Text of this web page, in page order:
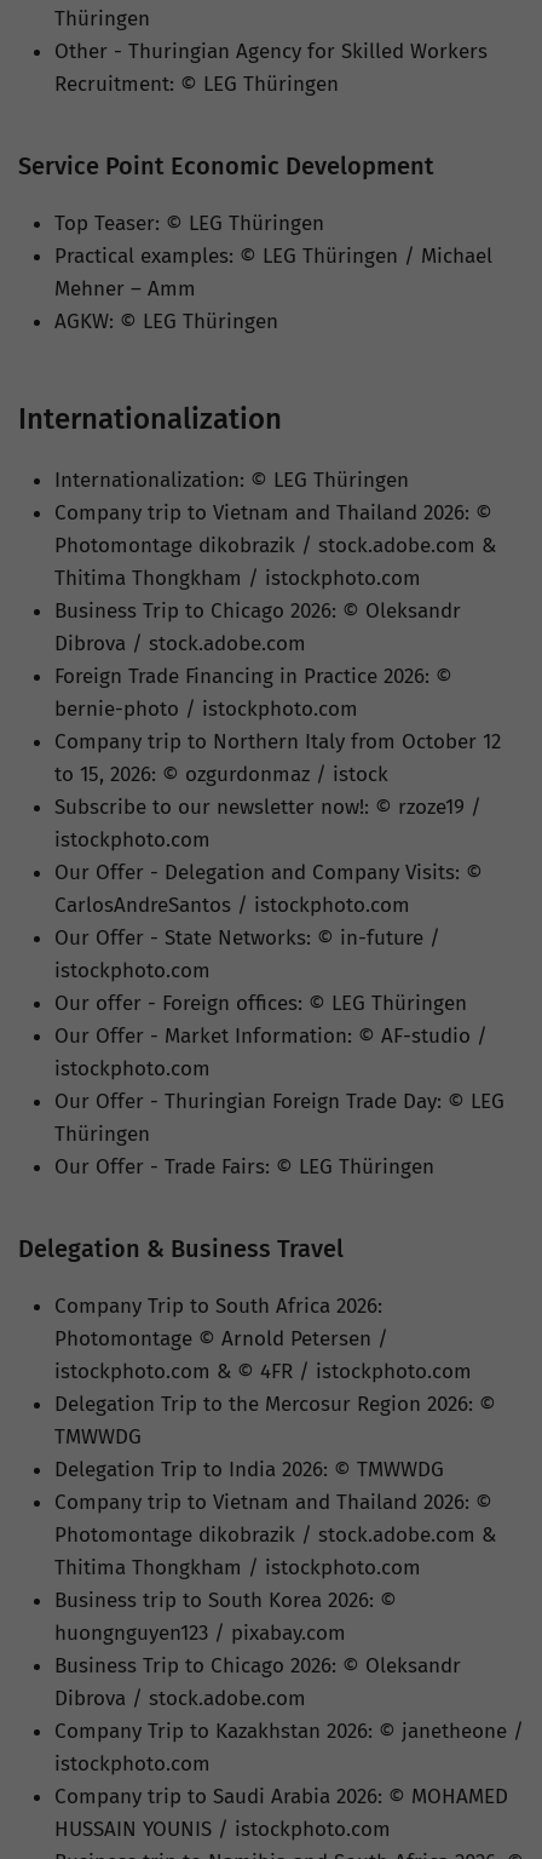
Thüringen
Other - Thuringian Agency for Skilled Workers
Recruitment: © LEG Thüringen
Service Point Economic Development
Top Teaser: © LEG Thüringen
Practical examples: © LEG Thüringen / Michael
Mehner – Amm
AGKW: © LEG Thüringen
Internationalization
Internationalization: © LEG Thüringen
Company trip to Vietnam and Thailand 2026: ©
Photomontage dikobrazik / stock.adobe.com &
Thitima Thongkham / istockphoto.com
Business Trip to Chicago 2026: © Oleksandr
Dibrova / stock.adobe.com
Foreign Trade Financing in Practice 2026: ©
bernie-photo / istockphoto.com
Company trip to Northern Italy from October 12
to 15, 2026: © ozgurdonmaz / istock
Subscribe to our newsletter now!: © rzoze19 /
istockphoto.com
Our Offer - Delegation and Company Visits: ©
CarlosAndreSantos / istockphoto.com
Our Offer - State Networks: © in-future /
istockphoto.com
Our offer - Foreign offices: © LEG Thüringen
Our Offer - Market Information: © AF-studio /
istockphoto.com
Our Offer - Thuringian Foreign Trade Day: © LEG
Thüringen
Our Offer - Trade Fairs: © LEG Thüringen
Delegation & Business Travel
Company Trip to South Africa 2026:
Photomontage © Arnold Petersen /
istockphoto.com & © 4FR / istockphoto.com
Delegation Trip to the Mercosur Region 2026: ©
TMWWDG
Delegation Trip to India 2026: © TMWWDG
Company trip to Vietnam and Thailand 2026: ©
Photomontage dikobrazik / stock.adobe.com &
Thitima Thongkham / istockphoto.com
Business trip to South Korea 2026: ©
huongnguyen123 / pixabay.com
Business Trip to Chicago 2026: © Oleksandr
Dibrova / stock.adobe.com
Company Trip to Kazakhstan 2026: © janetheone /
istockphoto.com
Company trip to Saudi Arabia 2026: © MOHAMED
HUSSAIN YOUNIS / istockphoto.com